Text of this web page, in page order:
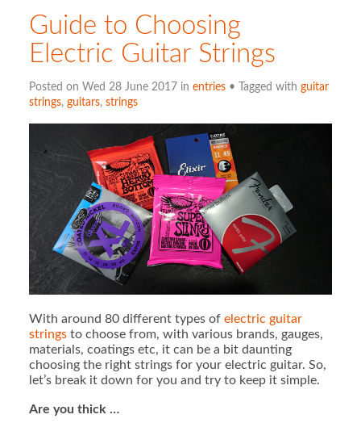
Guide to Choosing
Electric Guitar Strings
Posted on Wed 28 June 2017 in entries• Tagged with guitar
strings, guitars, strings
With around 80 different types of electric guitar
stringsto choose from, with various brands, gauges,
materials, coatings etc, it can be a bit daunting
choosing the right strings for your electric guitar. So,
let’s break it down for you and try to keep it simple.
Are you thick …